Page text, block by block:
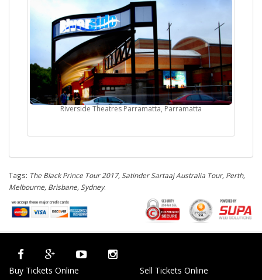
Riverside Theatres Parramatta, Parramatta
Tags: The Black Prince Tour 2017, Satinder Sartaaj Australia Tour, Perth,
Melbourne, Brisbane, Sydney.
Buy Tickets Online
Sell Tickets Online